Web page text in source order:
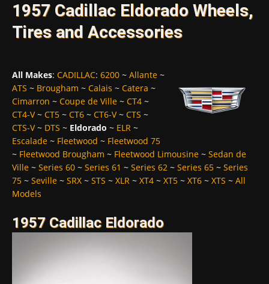
1957 Cadillac Eldorado Wheels,
Tires and Accessories
All Makes: CADILLAC: 6200 ~ Allante ~
ATS ~ Brougham ~ Calais ~ Catera ~
Cimarron ~ Coupe de Ville ~ CT4 ~
CT4-V~ CT5 ~ CT6 ~ CT6-V~ CTS ~
CTS-V~ DTS ~ Eldorado ~ ELR ~
Escalade ~ Fleetwood ~ Fleetwood 75
~ Fleetwood Brougham ~ Fleetwood Limousine ~ Sedan de
Ville ~ Series 60 ~ Series 61 ~ Series 62 ~ Series 65 ~ Series
75 ~ Seville ~ SRX ~ STS ~ XLR ~ XT4 ~ XT5 ~ XT6 ~ XTS ~ All
Models
1957 Cadillac Eldorado